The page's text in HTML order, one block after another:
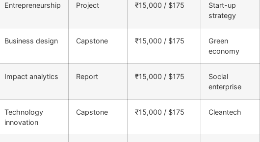
Entrepreneurship Project ₹15,000 / $175
Start-up
strategy
Business design Capstone ₹15,000 / $175
Green
economy
Impact analytics Report ₹15,000 / $175
Social
enterprise
Technology
innovation
Capstone ₹15,000 / $175 Cleantech